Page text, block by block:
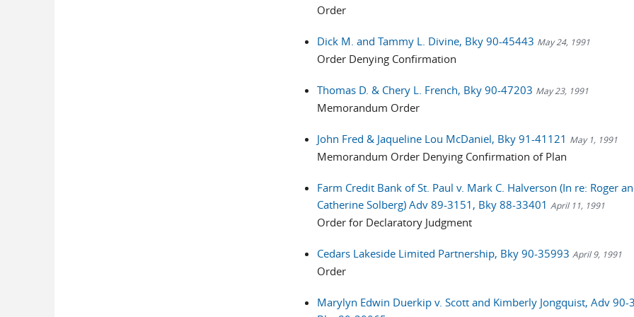
Order
Dick M. and Tammy L. Divine, Bky 90-45443 May 24, 1991
Order Denying Confirmation
Thomas D. & Chery L. French, Bky 90-47203 May 23, 1991
Memorandum Order
John Fred & Jaqueline Lou McDaniel, Bky 91-41121 May 1, 1991
Memorandum Order Denying Confirmation of Plan
Farm Credit Bank of St. Paul v. Mark C. Halverson (In re: Roger
Catherine Solberg) Adv 89-3151, Bky 88-33401 April 11, 1991
Order for Declaratory Judgment
Cedars Lakeside Limited Partnership, Bky 90-35993 April 9, 1991
Order
Marylyn Edwin Duerkip v. Scott and Kimberly Jongquist, Adv 90-